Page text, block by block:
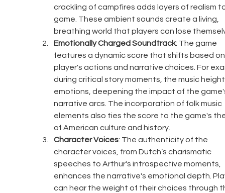
crackling of campfires adds layers of realism
game. These ambient sounds create a living,
breathing world that players can lose
Emotionally Charged Soundtrack: The game
features a dynamic score that shifts based
player's actions and narrative choices. For
during critical story moments, the music
emotions, deepening the impact of the
narrative arcs. The incorporation of folk music
elements also ties the score to the game's
of American culture and history.
Character Voices: The authenticity of the
character voices, from Dutch’s charismatic
speeches to Arthur's introspective moments,
enhances the narrative's emotional depth.
can hear the weight of their choices through